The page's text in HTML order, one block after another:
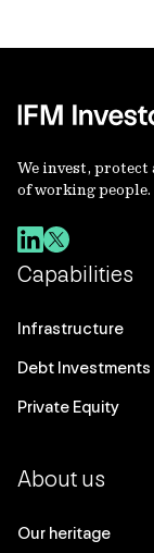
We invest,
of working people.
Capabilities
Infrastructure
Debt Investments
Private Equity
About us
Our heritage